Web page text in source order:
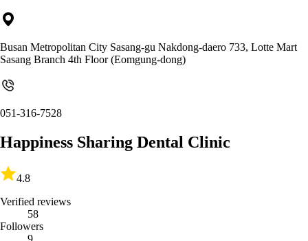
Busan Metropolitan City Sasang-gu Nakdong-daero 733, Lotte Mart
Sasang Branch 4th Floor (Eomgung-dong)
051-316-7528
Happiness Sharing Dental Clinic
4.8
Verified reviews
58
Followers
9